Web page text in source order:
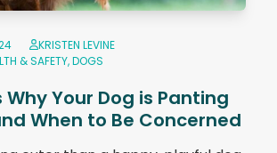
KRISTEN LEVINE
& SAFETY,DOGS
Why Your Dog is Panting
When to Be Concerned